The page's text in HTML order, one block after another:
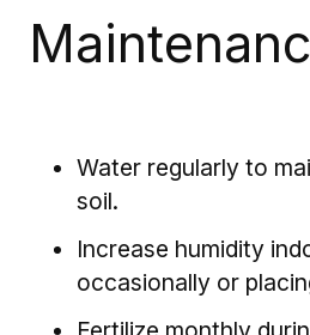
Water regularly to
soil.
Increase humidity
occasionally or